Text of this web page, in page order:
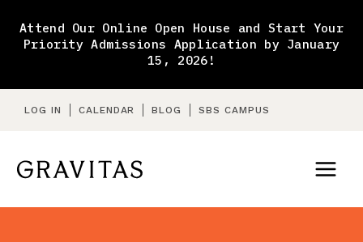
content
Attend Our Online Open House and Start Your
Priority Admissions Application by January
15, 2026!
LOG IN CALENDAR BLOG SBS CAMPUS